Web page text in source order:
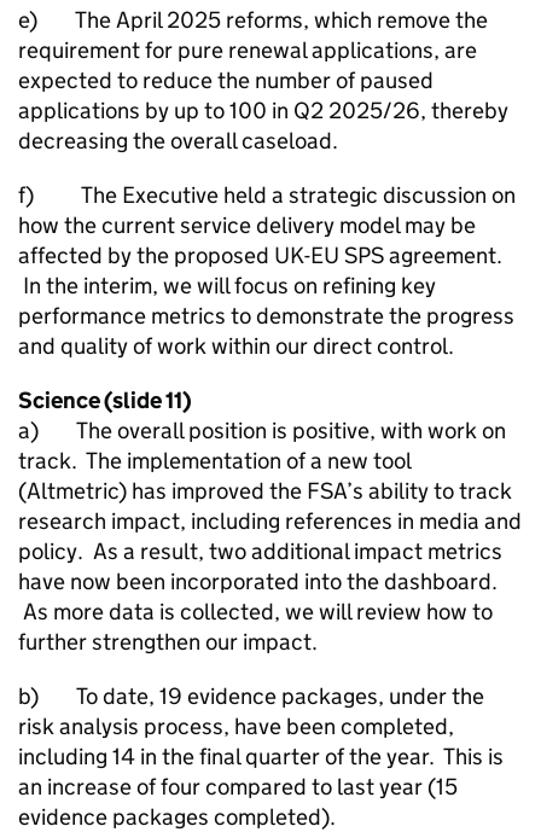
e) The April 2025 reforms, which remove the
requirement for pure renewal applications, are
expected to reduce the number of paused
applications by up to 100 in Q2 2025/26, thereby
decreasing the overall caseload.
f) The Executive held a strategic discussion on
how the current service delivery model may be
affected by the proposed UK-EU SPS agreement.
In the interim, we will focus on refining key
performance metrics to demonstrate the progress
and quality of work within our direct control.
Science (slide 11)
a) The overall position is positive, with work on
track. The implementation of a new tool
(Altmetric) has improved the FSA’s ability to track
research impact, including references in media and
policy. As a result, two additional impact metrics
have now been incorporated into the dashboard.
As more data is collected, we will review how to
further strengthen our impact.
b) To date, 19 evidence packages, under the
risk analysis process, have been completed,
including 14 in the final quarter of the year. This is
an increase of four compared to last year (15
evidence packages completed).